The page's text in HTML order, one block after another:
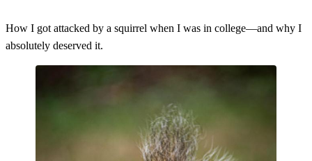
How I got attacked by a squirrel when I was in college—and why I
absolutely deserved it.